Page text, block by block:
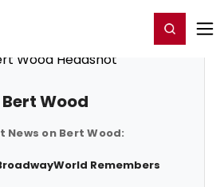
Register/Login
Bert Wood
News on Bert Wood:
Remembers